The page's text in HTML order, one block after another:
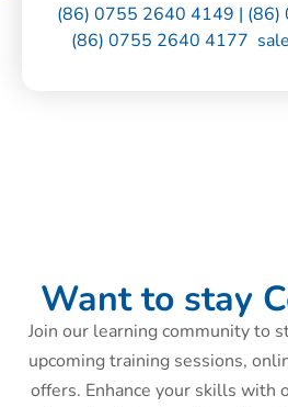
(86) 0755 2640 4149 |
(86) 0755 2640 4177
Want to stay
Join our learning community to
upcoming training sessions,
offers. Enhance your skills with